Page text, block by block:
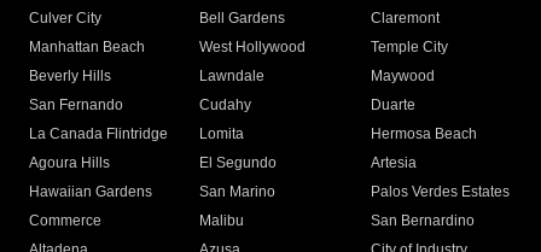
Culver City
Bell Gardens
Claremont
Manhattan Beach
West Hollywood
Temple City
Beverly Hills
Lawndale
Maywood
San Fernando
Cudahy
Duarte
La Canada Flintridge
Lomita
Hermosa Beach
Agoura Hills
El Segundo
Artesia
Hawaiian Gardens
San Marino
Palos Verdes Estates
Commerce
Malibu
San Bernardino